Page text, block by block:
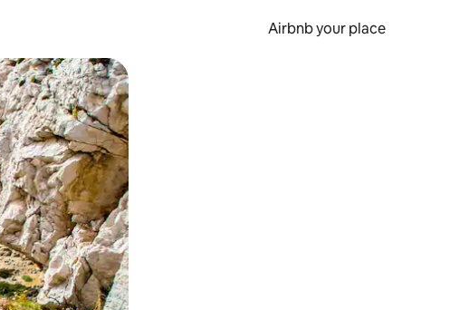
Airbnb your place